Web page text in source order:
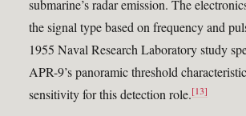
submarine’s radar emission. The
the signal type based on frequency and
1955 Naval Research Laboratory study
APR-9’s panoramic threshold
sensitivity for this detection role.[13]